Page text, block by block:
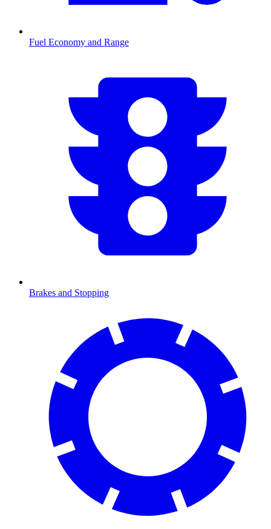
Fuel Economy and Range
Brakes and Stopping